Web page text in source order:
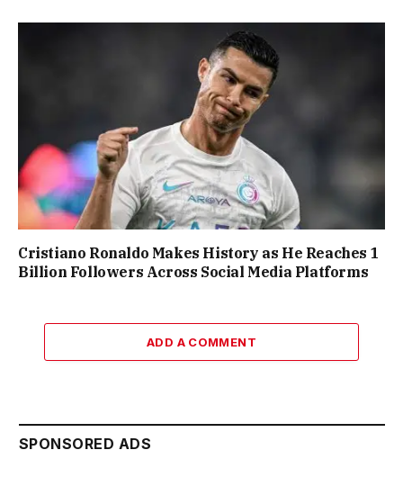
Cristiano Ronaldo Makes History as He Reaches 1
Billion Followers Across Social Media Platforms
ADD A COMMENT
SPONSORED ADS